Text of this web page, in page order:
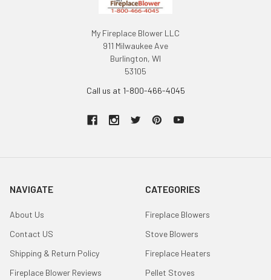
My Fireplace Blower LLC
911 Milwaukee Ave
Burlington, WI
53105
Call us at 1-800-466-4045
NAVIGATE
About Us
Contact US
Shipping & Return Policy
Fireplace Blower Reviews
CATEGORIES
Fireplace Blowers
Stove Blowers
Fireplace Heaters
Pellet Stoves